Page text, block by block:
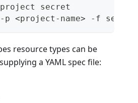
secret
p <project-name> -f
resource types can be
a YAML spec file: